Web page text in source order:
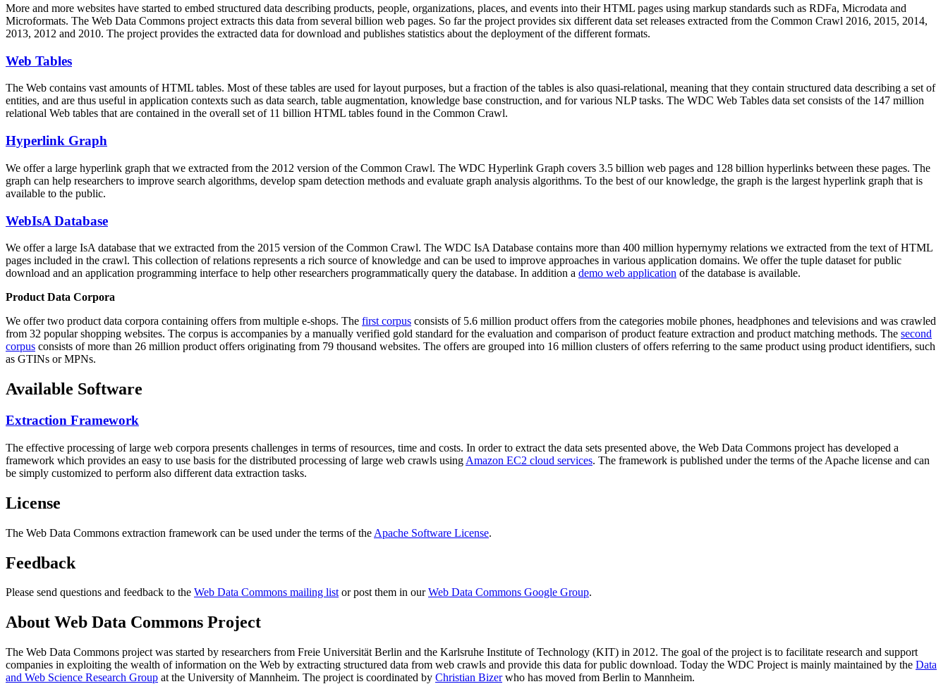
More and more websites have started to embed structured data describing products, people, organizations, places, and events into their HTML pages using markup standards such as RDFa, Microdata and
Microformats. The Web Data Commons project extracts this data from several billion web pages. So far the project provides six different data set releases extracted from the Common Crawl 2016, 2015, 2014,
2013, 2012 and 2010. The project provides the extracted data for download and publishes statistics about the deployment of the different formats.
Web Tables
The Web contains vast amounts ofHTML tables. Most of these tables are used for layout purposes, but a fraction of the tables is also quasi-relational, meaning that they contain structured data describing a set of
entities, and are thus useful in application contexts such as data search, table augmentation, knowledge base construction, and for various NLP tasks. The WDC Web Tables data set consists of the 147 million
relational Web tables that are contained in the overall set of 11 billion HTML tables found in the Common Crawl.
Hyperlink Graph
We offer a large hyperlink graph that we extracted from the 2012 version of the Common Crawl. The WDC Hyperlink Graph covers 3.5 billion web pages and 128 billion hyperlinks between these pages. The
graph can help researchers to improve search algorithms, develop spam detection methods and evaluate graph analysis algorithms. To the best of our knowledge, the graph is the largest hyperlink graph that is
available to the public.
WebIsA Database
We offer a large IsA database that we extracted from the 2015 version of the Common Crawl. The WDC IsA Database contains more than 400 million hypernymy relations we extracted from the text of HTML
pages included in the crawl. This collection of relations represents a rich source of knowledge and can be used to improve approaches in various application domains. We offer the tuple dataset for public
download and an application programming interface to help other researchers programmatically query the database. In addition a demo web application of the database is available.
Product Data Corpora
We offer two product data corpora containing offers from multiple e-shops. The first corpus consists of 5.6 million product offers from the categories mobile phones, headphones and televisions and was crawled
from 32 popular shopping websites. The corpus is accompanies by a manually verified gold standard for the evaluation and comparison of product feature extraction and product matching methods. The second
corpus consists of more than 26 million product offers originating from 79 thousand websites. The offers are grouped into 16 million clusters of offers referring to the same product using product identifiers, such
as GTINs or MPNs.
Available Software
Extraction Framework
The effective processing of large web corpora presents challenges in terms of resources, time and costs. In order to extract the data sets presented above, the Web Data Commons project has developed a
framework which provides an easy to use basis for the distributed processing of large web crawls using Amazon EC2 cloud services. The framework is published under the terms of the Apache license and can
be simply customized to perform also different data extraction tasks.
License
The Web Data Commons extraction framework can be used under the terms of the Apache Software License.
Feedback
Please send questions and feedback to the Web Data Commons mailing listor post them in ourWeb Data Commons Google Group.
About Web Data Commons Project
The Web Data Commons project was started by researchers from Freie Universität Berlin and the Karlsruhe Institute of Technology (KIT) in 2012. The goal of the project is to facilitate research and support
companies in exploiting the wealth of information on the Web by extracting structured data from web crawls and provide this data for public download. Today the WDC Project is mainly maintained by the Data
and Web Science Research Group at the University of Mannheim. The project is coordinated by Christian Bizerwho has moved from Berlin to Mannheim.